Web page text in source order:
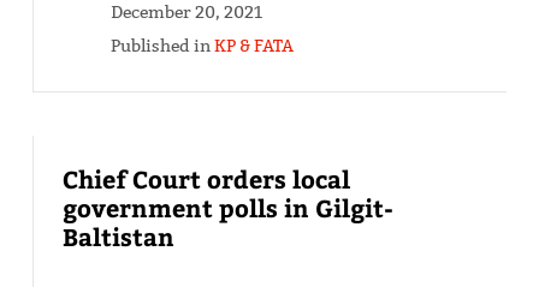
December 20, 2021
Published inKP & FATA
Chief Court orders local
government polls in Gilgit-
Baltistan